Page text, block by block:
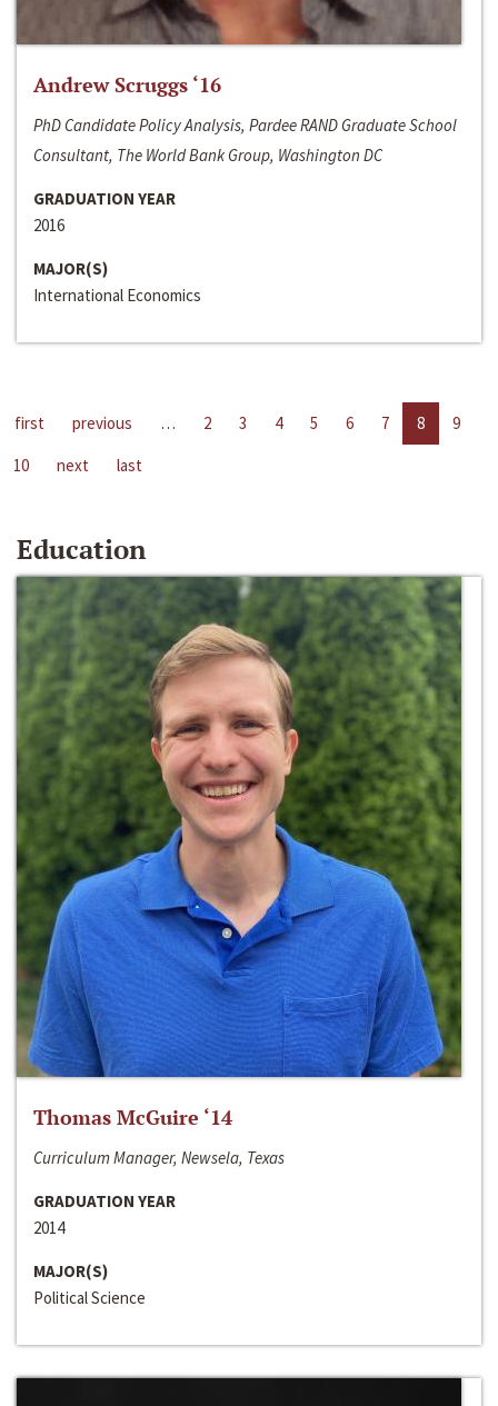
Andrew Scruggs ‘16
PhD Candidate Policy Analysis, Pardee RAND Graduate School
Consultant, The World Bank Group, Washington DC
GRADUATION YEAR
2016
MAJOR(S)
International Economics
first previous … 2 3 4 5 6 7 8
9
10
next last
Education
Thomas McGuire ‘14
Curriculum Manager, Newsela, Texas
GRADUATION YEAR
2014
MAJOR(S)
Political Science